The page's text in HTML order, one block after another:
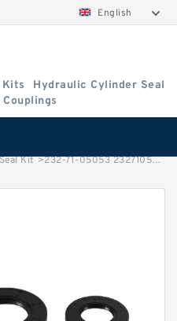
English
Kits
Hydraulic Cylinder Seal
Kit >232-71-05053 2327105053 Blade Shift Cylinder Seal Kit For GD37-4 Service